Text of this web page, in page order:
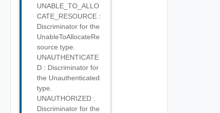
UNABLE_TO_ALLO
CATE_RESOURCE :
Discriminator for the
UnableToAllocateRe
source type.
UNAUTHENTICATE
D : Discriminator for
the Unauthenticated
type.
UNAUTHORIZED :
Discriminator for the